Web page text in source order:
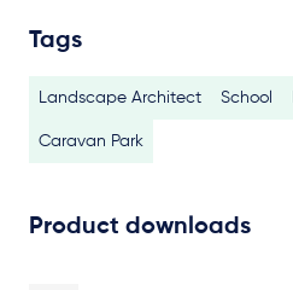
Tags
Landscape Architect School
Caravan Park
Product downloads